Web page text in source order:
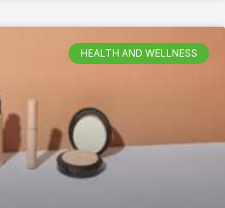
HEALTH AND WELLNESS